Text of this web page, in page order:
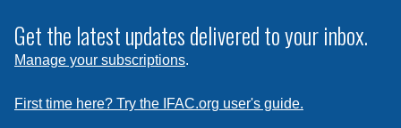
subscribe
to
feed
Get the latest updates delivered to your inbox.
Manage your subscriptions.
First time here? Try the IFAC.org user's guide.